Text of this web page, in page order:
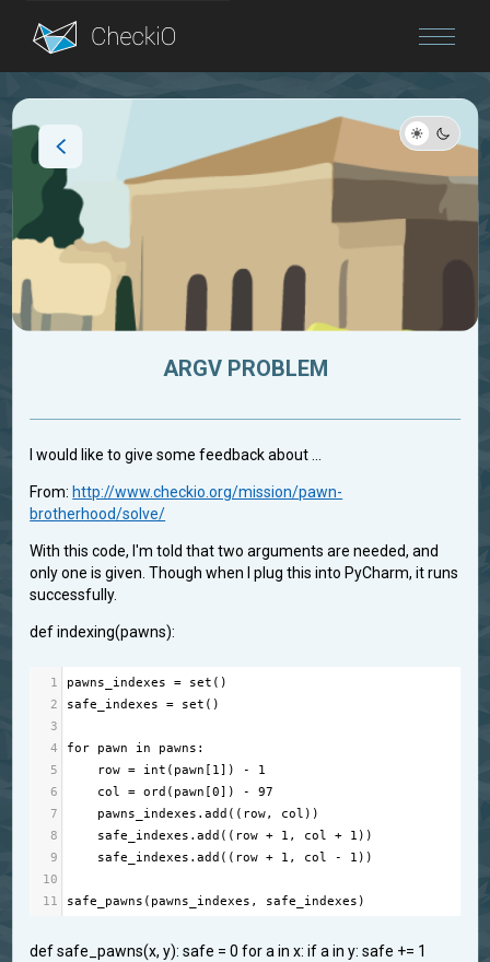
Blog
ARGV PROBLEM
I would like to give some feedback about ...
From: http://www.checkio.org/mission/pawn-
brotherhood/solve/
With this code, I'm told that two arguments are needed, and
only one is given. Though when I plug this into PyCharm, it runs
successfully.
def indexing(pawns):
1 pawns_indexes = set ()
2
safe_indexes = set ()
3
4
for pawn in pawns :
5
row = int ( pawn [ 1]) -
1
6
col = ord ( pawn [0]) -
97
7
pawns_indexes .add (( row, col ))
8
safe_indexes .add (( row + 1 , col + 1 ))
9
safe_indexes .add (( row + 1 , col - 1 ))
10
11
safe_pawns ( pawns_indexes , safe_indexes )
def safe_pawns(x, y): safe = 0 for a in x: if a in y: safe += 1